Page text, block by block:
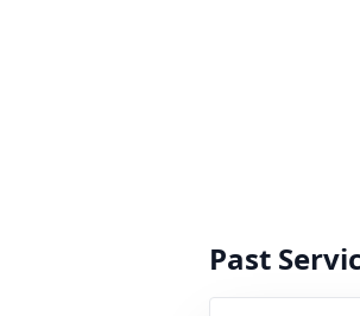
Past